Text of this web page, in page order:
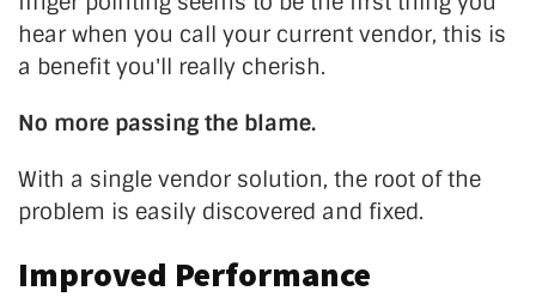
hear when you call your current vendor, this is
a benefit you'll really cherish.
No more passing the blame.
With a single vendor solution, the root of the
problem is easily discovered and fixed.
Improved Performance